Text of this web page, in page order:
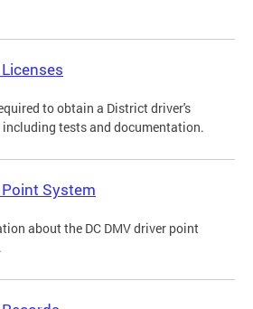
to obtain a District driver's
including tests and documentation.
System
about the DC DMV driver point